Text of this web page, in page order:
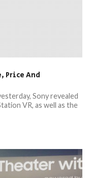
Price And
Sony revealed
VR, as well as the